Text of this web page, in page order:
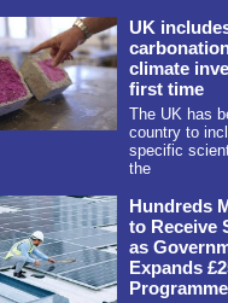
UK
climate
first time
The UK has
country to
specific
the
Hundreds
to Receive
as
Expands
Programme